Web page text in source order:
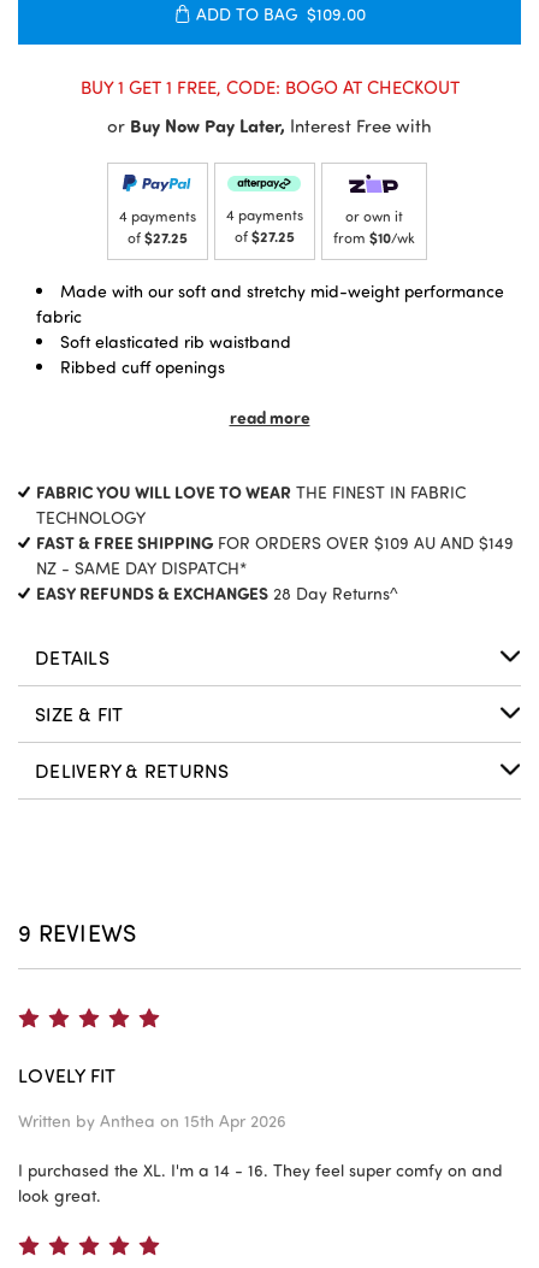
ADD TO BAG$109.00
BUY 1 GET 1 FREE, CODE: BOGO AT CHECKOUT
or Buy Now Pay Later, Interest Free with
4 payments
of$27.25
4 payments
of$27.25
or own it
from $10/wk
Made with our soft and stretchy mid-weight performance
fabric
Soft elasticated rib waistband
Ribbed cuff openings
read more
FABRIC YOU WILL LOVE TO WEAR THE FINEST IN FABRIC
TECHNOLOGY
FAST & FREE SHIPPINGFOR ORDERS OVER $109 AU AND $149
NZ - SAME DAY DISPATCH*
EASY REFUNDS & EXCHANGES 28 Day Returns^
DETAILS
SIZE & FIT
DELIVERY & RETURNS
9 REVIEWS
LOVELY FIT
Written by Anthea on 15th Apr 2026
I purchased the XL. I'm a 14 - 16. They feel super comfy on and
look great.